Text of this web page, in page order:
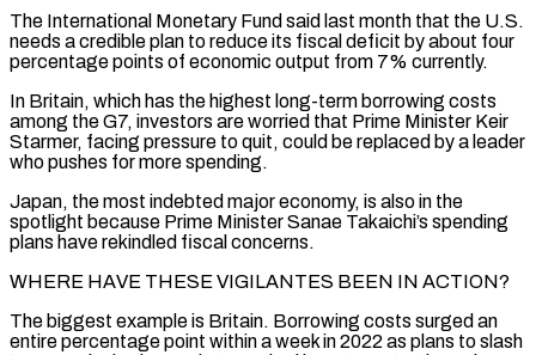
The International Monetary Fund said last month that the U.S.
needs a credible plan to reduce ‌its fiscal deficit by about four
percentage points of economic output from 7% currently.
In Britain, which has the highest long-term borrowing costs
among the G7, investors are worried that Prime Minister Keir
Starmer, facing pressure to quit, could be replaced by a leader
who pushes for more spending.
Japan, the most indebted major economy, is also in the
spotlight because Prime Minister Sanae Takaichi’s spending
plans have rekindled fiscal concerns.
WHERE HAVE THESE VIGILANTES BEEN IN ACTION?
The biggest ⁠example is Britain. Borrowing costs surged an
entire percentage point within a week in 2022 as plans to slash